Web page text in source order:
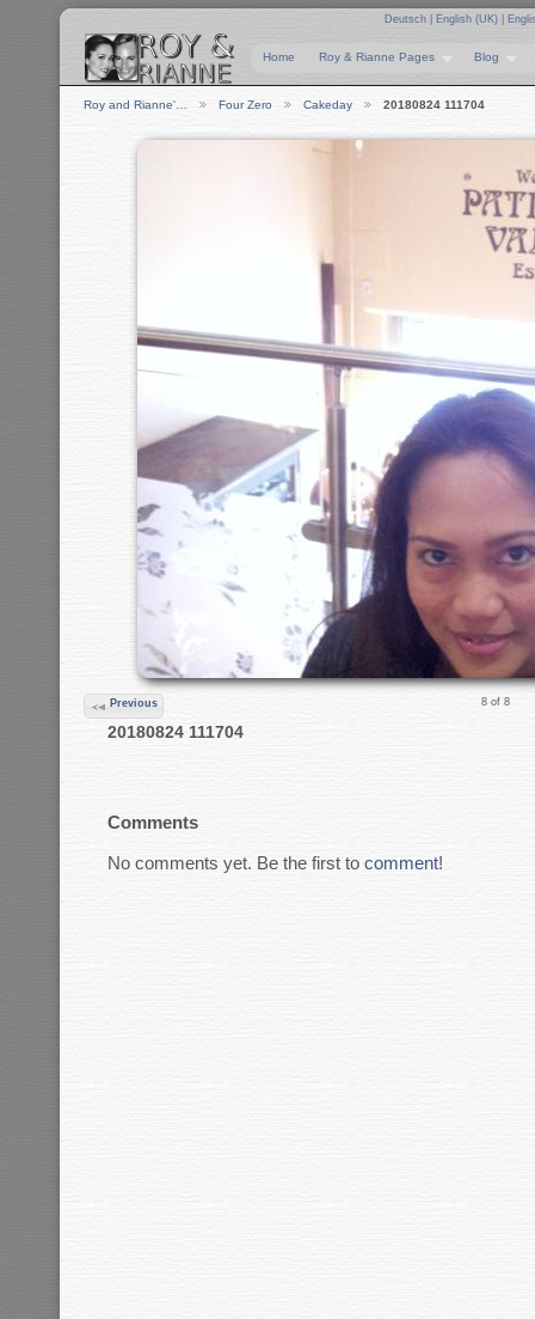
Deutsch English (UK)
Home Roy & Rianne Pages Blog
Roy and Rianne'… Four Zero Cakeday 20180824 111704
Previous 8 of 8
20180824 111704
Comments
No comments yet. Be the first to comment!